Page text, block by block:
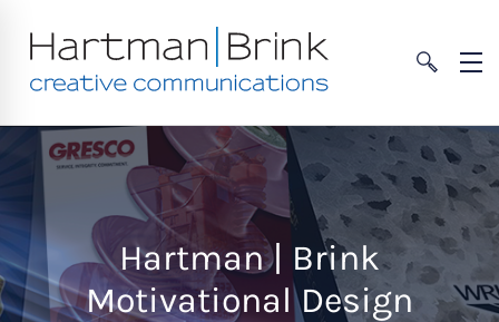
Hartman | Brink
Motivational Design